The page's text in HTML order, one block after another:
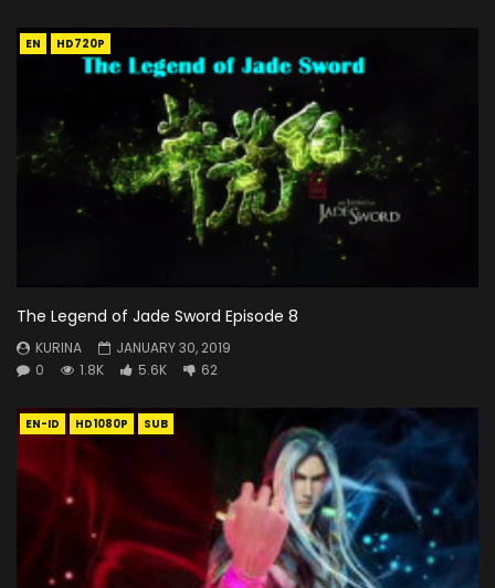
EN HD720P
The Legend of Jade Sword Episode 8
KURINA
JANUARY 30, 2019
0
1.8K 5.6K 62
EN-ID HD1080P SUB